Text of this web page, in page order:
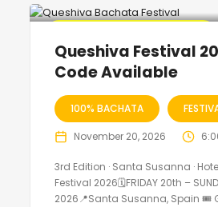
Queshiva Festival
Code Available
100% BACHATA
November 20, 2026
3rd Edition · Santa Susanna ·
Festival 2026🗓FRIDAY 20th –
2026📍Santa Susanna, Spain 🎟️